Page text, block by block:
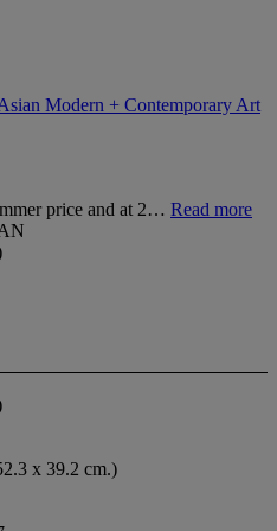
Modern + Contemporary Art
price and at 2… Read more
x 39.2 cm.)